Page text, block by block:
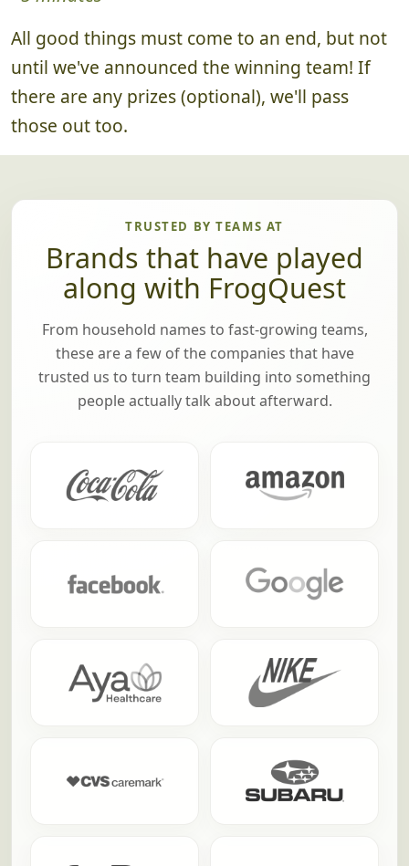
All good things must come to an end, but not
until we've announced the winning team! If
there are any prizes (optional), we'll pass
those out too.
TRUSTED BY TEAMS AT
Brands that have played
along with FrogQuest
From household names to fast-growing teams,
these are a few of the companies that have
trusted us to turn team building into something
people actually talk about afterward.